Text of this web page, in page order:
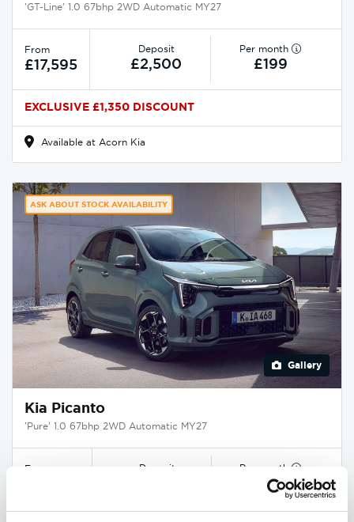
'GT-Line' 1.0 67bhp 2WD Automatic MY27
From
£17,595
Deposit
£2,500
Per month
£199
EXCLUSIVE £1,350 DISCOUNT
Available at Acorn Kia
ASK ABOUT STOCK AVAILABILITY
Gallery
Kia Picanto
'Pure' 1.0 67bhp 2WD Automatic MY27
From Deposit Per month
£250